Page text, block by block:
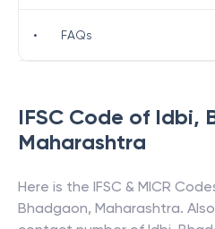
IFSC Code of Idbi,
Maharashtra
Here is the IFSC & MICR
Bhadgaon, Maharashtra.
• FAQs